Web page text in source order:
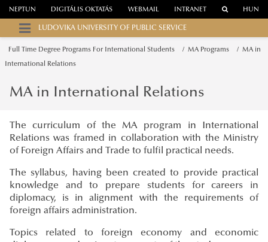
WEBMAIL
NEPTUN DIGITÁLIS OKTATÁS INTRANET HUN
LUDOVIKA UNIVERSITY OF PUBLIC SERVICE
Full Time Degree Programs For International Students MA Programs MA in
International Relations
MA in International Relations
The curriculum of the MA program in International
Relations was framed in collaboration with the Ministry
of Foreign Affairs and Trade to fulfil practical needs.
The syllabus, having been created to provide practical
knowledge and to prepare students for careers in
diplomacy, is in alignment with the requirements of
foreign affairs administration.
Topics related to foreign economy and economic